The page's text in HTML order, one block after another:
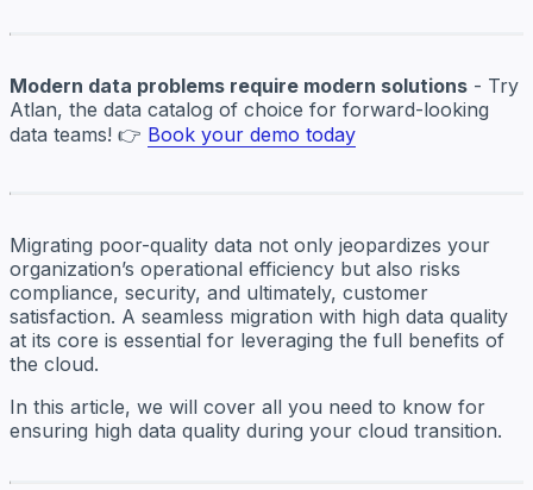
Modern data problems require modern solutions - Try
Atlan, the data catalog of choice for forward-looking
data teams! 👉 Book your demo today
Migrating poor-quality data not only jeopardizes your
organization’s operational efficiency but also risks
compliance, security, and ultimately, customer
satisfaction. A seamless migration with high data quality
at its core is essential for leveraging the full benefits of
the cloud.
In this article, we will cover all you need to know for
ensuring high data quality during your cloud transition.